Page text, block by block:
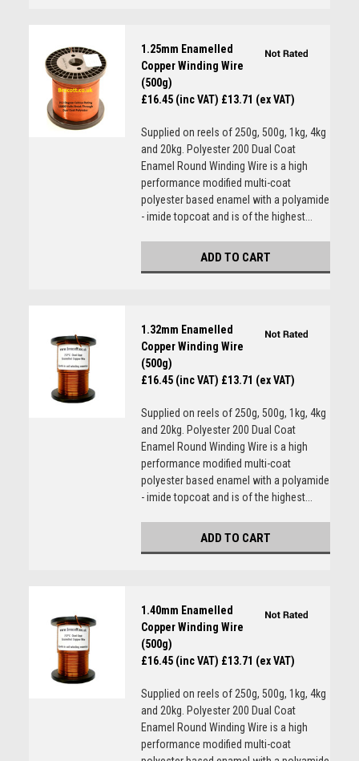
1.25mm Enamelled
Copper Winding Wire
(500g)
£16.45 (inc VAT) £13.71 (ex VAT)
Supplied on reels of 250g, 500g, 1kg, 4kg
and 20kg. Polyester 200 Dual Coat
Enamel Round Winding Wire is a high
performance modified multi-coat
polyester based enamel with a polyamide
- imide topcoat and is of the highest...
ADD TO CART
1.32mm Enamelled
Copper Winding Wire
(500g)
£16.45 (inc VAT) £13.71 (ex VAT)
Supplied on reels of 250g, 500g, 1kg, 4kg
and 20kg. Polyester 200 Dual Coat
Enamel Round Winding Wire is a high
performance modified multi-coat
polyester based enamel with a polyamide
- imide topcoat and is of the highest...
ADD TO CART
1.40mm Enamelled
Copper Winding Wire
(500g)
£16.45 (inc VAT) £13.71 (ex VAT)
Supplied on reels of 250g, 500g, 1kg, 4kg
and 20kg. Polyester 200 Dual Coat
Enamel Round Winding Wire is a high
performance modified multi-coat